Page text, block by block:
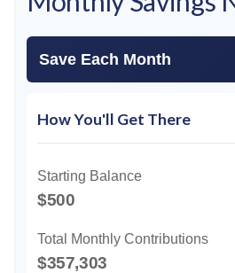
Save Each Month
How You'll Get There
Starting Balance
$500
Total Monthly Contributions
$357,303